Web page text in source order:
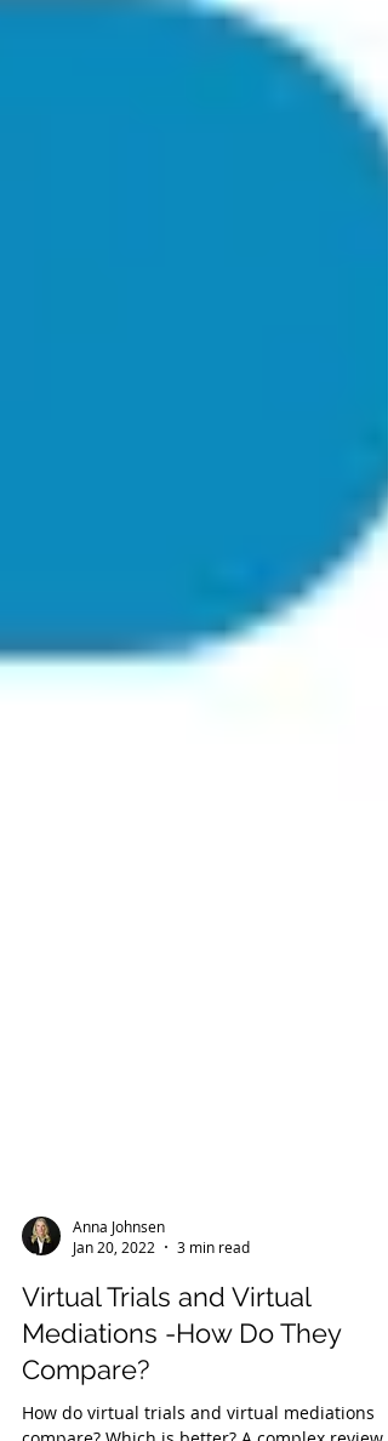
Jan 20, 2022
3 min read
Virtual Trials and Virtual
Mediations -How Do They
Compare?